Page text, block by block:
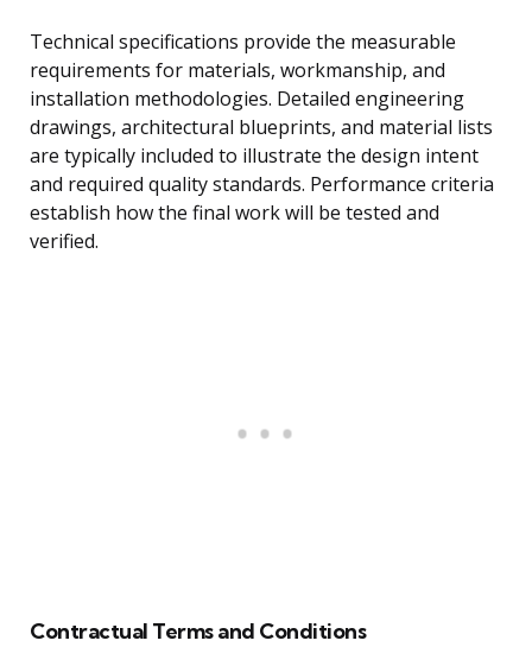
Technical specifications provide the measurable
requirements for materials, workmanship, and
installation methodologies. Detailed engineering
drawings, architectural blueprints, and material lists
are typically included to illustrate the design intent
and required quality standards. Performance criteria
establish how the final work will be tested and
verified.
Contractual Terms and Conditions